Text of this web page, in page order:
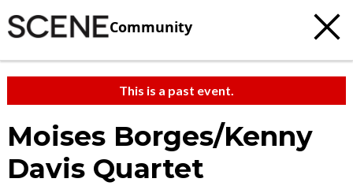
Community
This is a past event.
Moises Borges/Kenny
Davis Quartet